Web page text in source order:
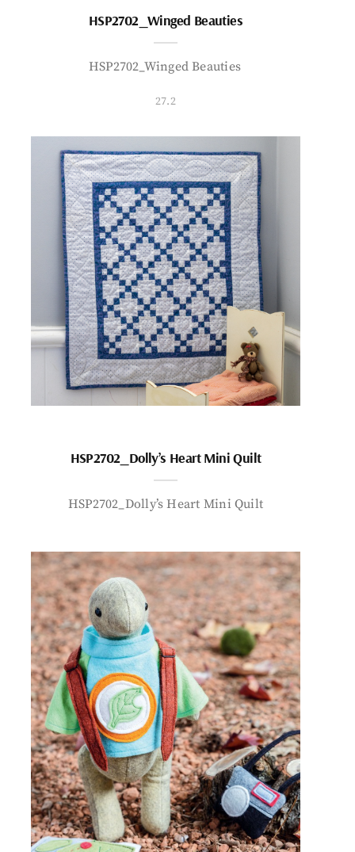
HSP2702_Winged Beauties
HSP2702_Winged Beauties
27.2
HSP2702_Dolly’s Heart Mini Quilt
HSP2702_Dolly’s Heart Mini Quilt